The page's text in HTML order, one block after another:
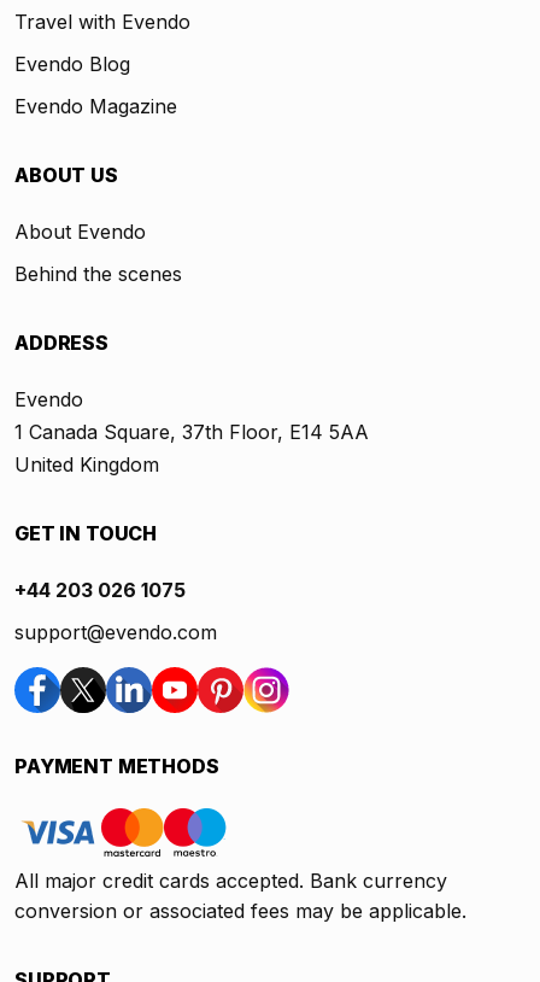
Travel with Evendo
Evendo Blog
Evendo Magazine
ABOUT US
About Evendo
Behind the scenes
ADDRESS
Evendo
1 Canada Square, 37th Floor, E14 5AA
United Kingdom
GET IN TOUCH
+44 203 026 1075
support@evendo.com
PAYMENT METHODS
All major credit cards accepted. Bank currency
conversion or associated fees may be applicable.